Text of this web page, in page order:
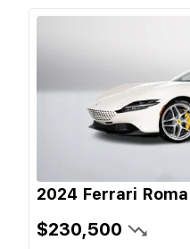
2024 Ferrari Roma
$230,500